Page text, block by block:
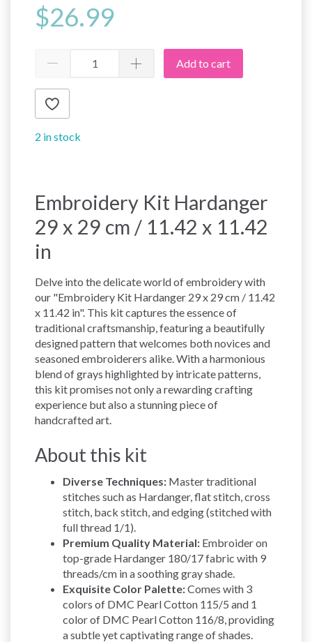
$26.99
Add to cart
2 in stock
Embroidery Kit Hardanger
29 x 29 cm / 11.42 x 11.42
in
Delve into the delicate world of embroidery with
our "Embroidery Kit Hardanger 29 x 29 cm / 11.42
x 11.42 in". This kit captures the essence of
traditional craftsmanship, featuring a beautifully
designed pattern that welcomes both novices and
seasoned embroiderers alike. With a harmonious
blend of grays highlighted by intricate patterns,
this kit promises not only a rewarding crafting
experience but also a stunning piece of
handcrafted art.
About this kit
Diverse Techniques: Master traditional
stitches such as Hardanger, flat stitch, cross
stitch, back stitch, and edging (stitched with
full thread 1/1).
Premium Quality Material: Embroider on
top-grade Hardanger 180/17 fabric with 9
threads/cm in a soothing gray shade.
Exquisite Color Palette:Comes with 3
colors of DMC Pearl Cotton 115/5 and 1
color of DMC Pearl Cotton 116/8, providing
a subtle yet captivating range of shades.